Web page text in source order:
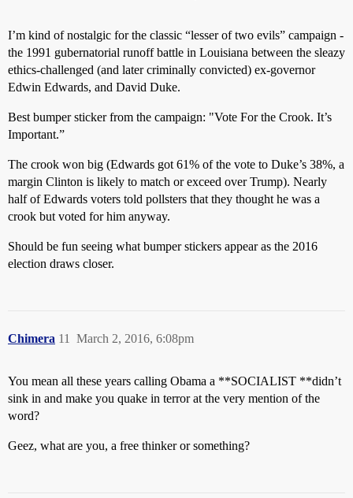
I’m kind of nostalgic for the classic “lesser of two evils” campaign -
the 1991 gubernatorial runoff battle in Louisiana between the sleazy
ethics-challenged (and later criminally convicted) ex-governor
Edwin Edwards, and David Duke.
Best bumper sticker from the campaign: "Vote For the Crook. It’s
Important.”
The crook won big (Edwards got 61% of the vote to Duke’s 38%, a
margin Clinton is likely to match or exceed over Trump). Nearly
half of Edwards voters told pollsters that they thought he was a
crook but voted for him anyway.
Should be fun seeing what bumper stickers appear as the 2016
election draws closer.
Chimera March 2, 2016, 6:08pm
11
You mean all these years calling Obama a **SOCIALIST **didn’t
sink in and make you quake in terror at the very mention of the
word?
Geez, what are you, a free thinker or something?